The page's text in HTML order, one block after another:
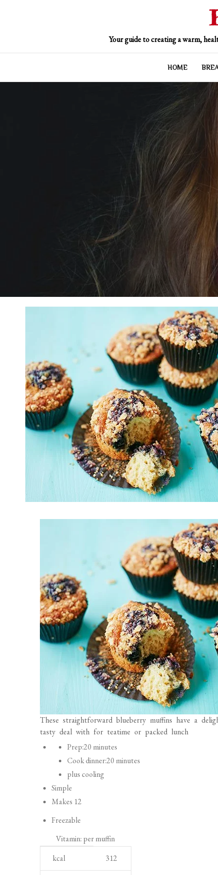
Your guide to creating a warm,
HOME
These straightforward blueberry muffins have a
tasty deal with for teatime or packed lunch
p
a
o
Prep:20 minutes
Cook dinner:20 minutes
plus cooling
Simple
Makes 12
Freezable
Vitamin: per muffin
kcal 312